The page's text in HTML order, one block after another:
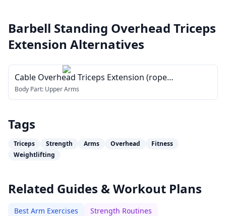
Barbell Standing Overhead Triceps
Extension Alternatives
Cable Overhead Triceps Extension (rope
attachment)
Body Part: Upper Arms
Tags
Triceps Strength Arms Overhead
Fitness
Weightlifting
Related Guides & Workout Plans
Best Arm Exercises Strength Routines